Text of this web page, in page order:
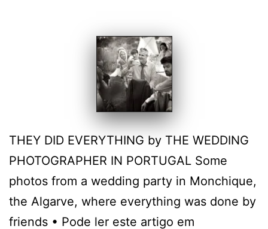
THEY DID EVERYTHING by THE WEDDING
PHOTOGRAPHER IN PORTUGAL Some
photos from a wedding party in Monchique,
the Algarve, where everything was done by
friends • Pode ler este artigo em